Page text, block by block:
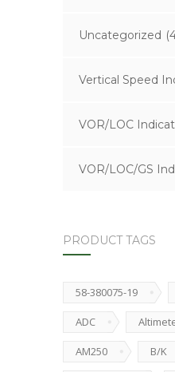
Uncategorized
Vertical Speed
VOR/LOC
VOR/LOC/GS
PRODUCT TAGS
58-380075-19
ADC
AM250 B/K